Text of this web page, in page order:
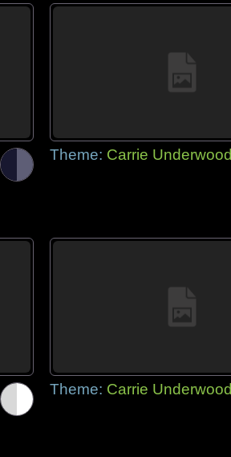
Theme: Carrie Underwood
Theme: Carrie Underwood